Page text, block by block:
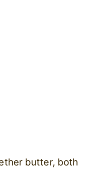
butter, both